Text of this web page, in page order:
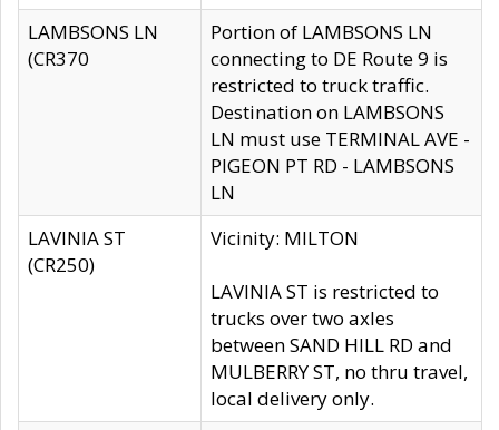
LAMBSONS LN
(CR370
Portion of LAMBSONS LN
connecting to DE Route 9 is
restricted to truck traffic.
Destination on LAMBSONS
LN must use TERMINAL AVE -
PIGEON PT RD - LAMBSONS
LN
LAVINIA ST
(CR250)
Vicinity: MILTON
LAVINIA ST is restricted to
trucks over two axles
between SAND HILL RD and
MULBERRY ST, no thru travel,
local delivery only.